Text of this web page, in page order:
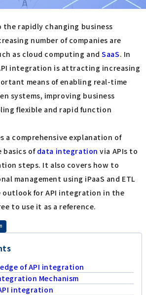
rapidly changing business
number of companies are
as cloud computing andSaaS. In
integration is attracting increasing
means of enabling real-time
systems, improving business
flexible and rapid function
a comprehensive explanation of
basics ofdata integration via APIs to
steps. It also covers how to
management using iPaaS and ETL
outlook for API integration in the
to use it as a reference.
of API integration
Mechanism
integration